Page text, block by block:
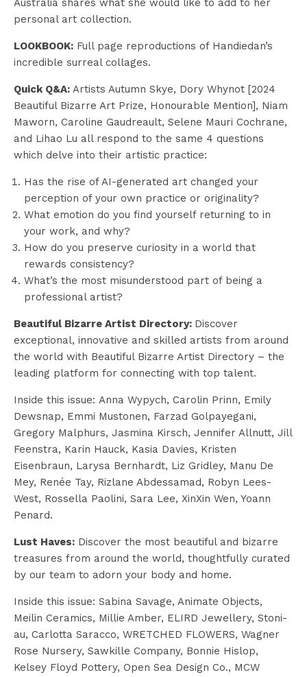
Australia shares what she would like to add to her
personal art collection.
LOOKBOOK: Full page reproductions of Handiedan’s
incredible surreal collages.
Quick Q&A: Artists Autumn Skye, Dory Whynot [2024
Beautiful Bizarre Art Prize, Honourable Mention], Niam
Maworn, Caroline Gaudreault, Selene Mauri Cochrane,
and Lihao Lu all respond to the same 4 questions
which delve into their artistic practice:
Has the rise of AI-generated art changed your
perception of your own practice or originality?
What emotion do you find yourself returning to in
your work, and why?
How do you preserve curiosity in a world that
rewards consistency?
What’s the most misunderstood part of being a
professional artist?
Beautiful Bizarre Artist Directory: Discover
exceptional, innovative and skilled artists from around
the world with Beautiful Bizarre Artist Directory – the
leading platform for connecting with top talent.
Inside this issue: Anna Wypych, Carolin Prinn, Emily
Dewsnap, Emmi Mustonen, Farzad Golpayegani,
Gregory Malphurs, Jasmina Kirsch, Jennifer Allnutt, Jill
Feenstra, Karin Hauck, Kasia Davies, Kristen
Eisenbraun, Larysa Bernhardt, Liz Gridley, Manu De
Mey, Renée Tay, Rizlane Abdessamad, Robyn Lees-
West, Rossella Paolini, Sara Lee, XinXin Wen, Yoann
Penard.
Lust Haves: Discover the most beautiful and bizarre
treasures from around the world, thoughtfully curated
by our team to adorn your body and home.
Inside this issue: Sabina Savage, Animate Objects,
Meilin Ceramics, Millie Amber, ELIRD Jewellery, Stoni-
au, Carlotta Saracco, WRETCHED FLOWERS, Wagner
Rose Nursery, Sawkille Company, Bonnie Hislop,
Kelsey Floyd Pottery, Open Sea Design Co., MCW